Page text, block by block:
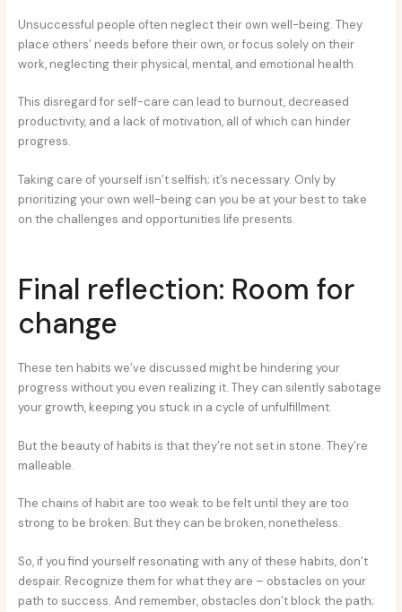
Unsuccessful people often neglect their own well-being. They
place others’ needs before their own, or focus solely on their
work, neglecting their physical, mental, and emotional health.
This disregard for self-care can lead to burnout, decreased
productivity, and a lack of motivation, all of which can hinder
progress.
Taking care of yourself isn’t selfish; it’s necessary. Only by
prioritizing your own well-being can you be at your best to take
on the challenges and opportunities life presents.
Final reflection: Room for
change
These ten habits we’ve discussed might be hindering your
progress without you even realizing it. They can silently sabotage
your growth, keeping you stuck in a cycle of unfulfillment.
But the beauty of habits is that they’re not set in stone. They’re
malleable.
The chains of habit are too weak to be felt until they are too
strong to be broken. But they can be broken, nonetheless.
So, if you find yourself resonating with any of these habits, don’t
despair. Recognize them for what they are – obstacles on your
path to success. And remember, obstacles don’t block the path;